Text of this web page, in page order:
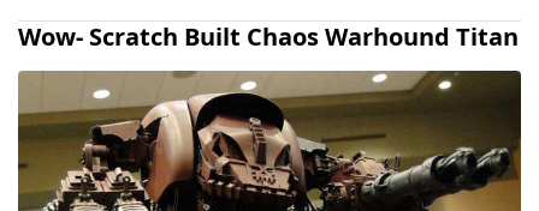
Wow- Scratch Built Chaos Warhound Titan